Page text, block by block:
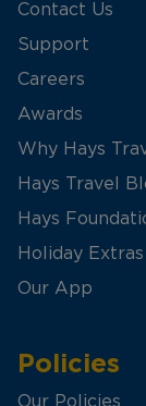
Contact Us
Support
Careers
Awards
Why Hays
Hays Travel
Hays
Holiday Extras
Our App
Policies
Our Policies